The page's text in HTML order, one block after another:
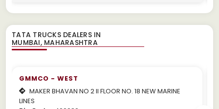
TATA TRUCKS DEALERS IN
GMMCO - WEST
MAKER BHAVAN NO 2 II FLOOR NO. 18 NEW MARINE
LINES